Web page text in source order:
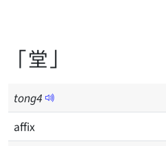
「堂」
tong4
affix